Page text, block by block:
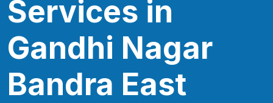
Services in
Gandhi Nagar
Bandra East